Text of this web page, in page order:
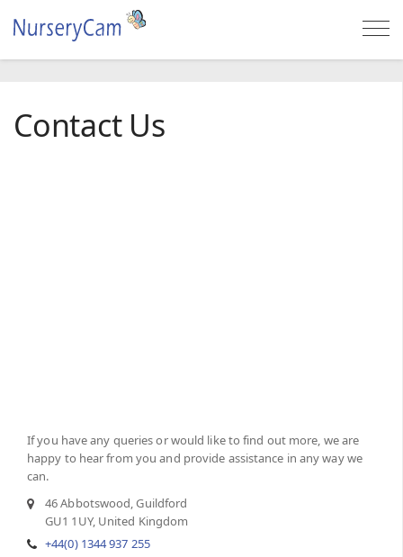
Contact Us
If you have any queries or would like to find out more, we are
happy to hear from you and provide assistance in any way we
can.
46 Abbotswood, Guildford
GU1 1UY, United Kingdom
+44(0) 1344 937 255